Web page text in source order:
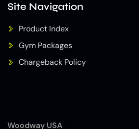
Woodway USA
Site Navigation
Product Index
Gym Packages
Chargeback Policy